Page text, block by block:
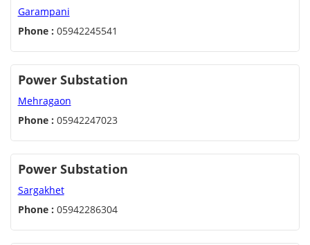
Garampani
Phone : 05942245541
Power Substation
Mehragaon
Phone : 05942247023
Power Substation
Sargakhet
Phone : 05942286304